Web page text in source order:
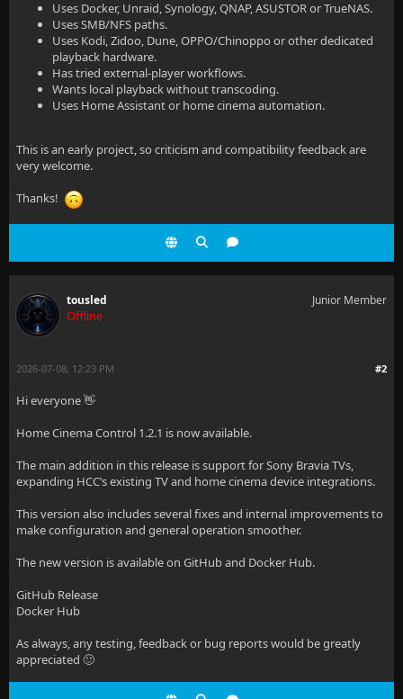
Uses Docker, Unraid, Synology, QNAP, ASUSTOR or TrueNAS.
Uses SMB/NFS paths.
Uses Kodi, Zidoo, Dune, OPPO/Chinoppo or other dedicated
playback hardware.
Has tried external-player workflows.
Wants local playback without transcoding.
Uses Home Assistant or home cinema automation.
This is an early project, so criticism and compatibility feedback are
very welcome.
Thanks!
tousled
Offline
Junior Member
#2
2026-07-08, 12:23 PM
Hi everyone 👋
Home Cinema Control 1.2.1 is now available.
The main addition in this release is support for Sony Bravia TVs,
expanding HCC’s existing TV and home cinema device integrations.
This version also includes several fixes and internal improvements to
make configuration and general operation smoother.
The new version is available on GitHub and Docker Hub.
GitHub Release
Docker Hub
As always, any testing, feedback or bug reports would be greatly
appreciated 🙂